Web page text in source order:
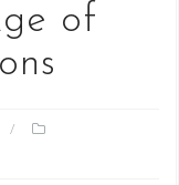
of